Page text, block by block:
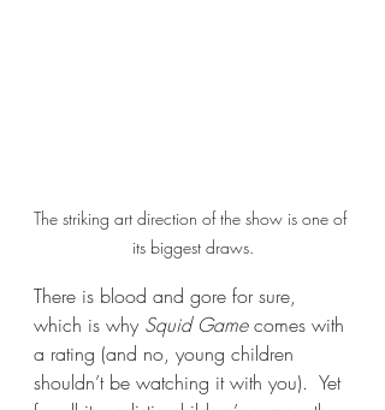
The striking art direction of the show is one of
its biggest draws.
There is blood and gore for sure,
which is why Squid Game comes with
a rating (and no, young children
shouldn’t be watching it with you).  Yet